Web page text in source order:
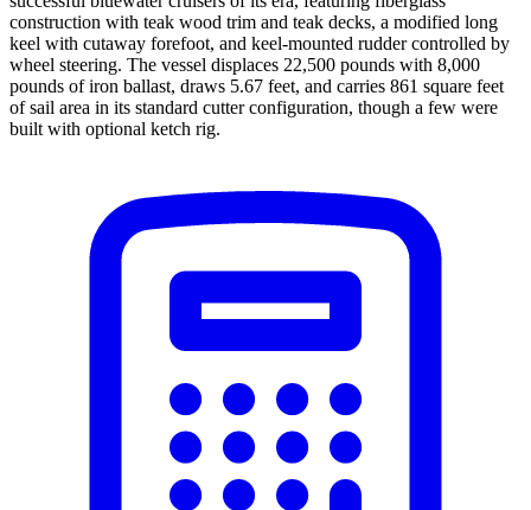
construction with teak wood trim and teak decks, a modified long
keel with cutaway forefoot, and keel-mounted rudder controlled by
wheel steering. The vessel displaces 22,500 pounds with 8,000
pounds of iron ballast, draws 5.67 feet, and carries 861 square feet
of sail area in its standard cutter configuration, though a few were
built with optional ketch rig.